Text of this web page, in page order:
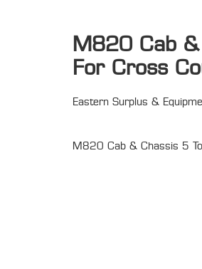
M820 Cab &
For Cross
Eastern Surplus &
M820 Cab & Chassis 5